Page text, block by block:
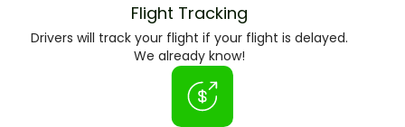
Flight Tracking
Drivers will track your flight if your flight is delayed.
We already know!